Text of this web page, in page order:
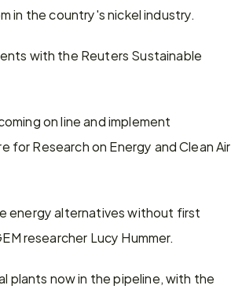
in the country's nickel industry.
with the Reuters Sustainable
on line and implement
Research on Energy and Clean Air
energy alternatives without first
researcher Lucy Hummer.
plants now in the pipeline, with the